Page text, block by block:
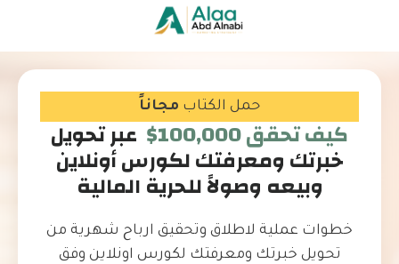
حمل الكتاب مجاناً
كيف تحقق 100,000$ عبر تحويل
خبرتك ومعرفتك لكورس أونلاين
وبيعه وصولاً للحرية المالية
خطوات عملية لاطلاق وتحقيق ارباح شهرية من
تحويل خبرتك ومعرفتك لكورس اونلاين وفق